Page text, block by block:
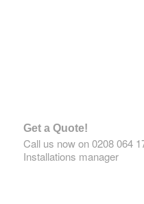
Get a Quote!
Call us now on 0208 064
Installations manager